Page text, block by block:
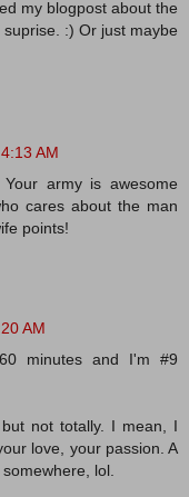
my blogpost about the
:) Or just maybe
AM
army is awesome
cares about the man
points!
AM
minutes and I'm #9
not totally. I mean, I
love, your passion. A
lol.